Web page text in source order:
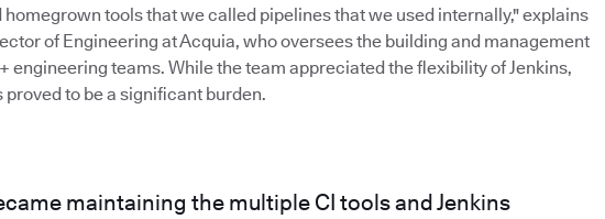
homegrown tools that we called pipelines that we used internally," explains
of Engineering at Acquia, who oversees the building and management
engineering teams. While the team appreciated the flexibility of Jenkins,
proved to be a significant burden.
maintaining the multiple CI tools and Jenkins